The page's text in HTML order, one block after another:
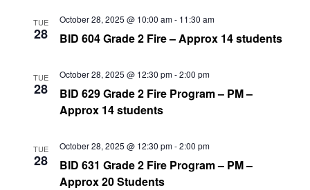
TUE
28 BID 604 Grade 2 Fire – Approx 14 students
October 28, 2025 @ 10:00 am- 11:30 am
TUE
28
BID 629 Grade 2 Fire Program – PM –
Approx 14 students
October 28, 2025 @ 12:30 pm-2:00 pm
TUE
28
BID 631 Grade 2 Fire Program – PM –
Approx 20 Students
October 28, 2025 @ 12:30 pm-2:00 pm